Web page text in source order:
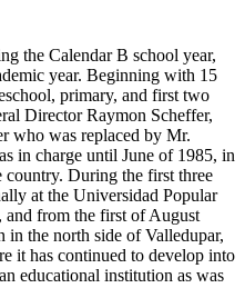
the Calendar B school year,
year. Beginning with 15
primary, and first two
Director Raymon Scheffer,
who was replaced by Mr.
in charge until June of 1985, in
country. During the first three
at the Universidad Popular
and from the first of August
in the north side of Valledupar,
it has continued to develop into
educational institution as was